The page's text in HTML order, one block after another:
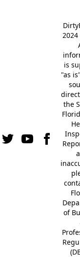
2024
is
"as
the
of